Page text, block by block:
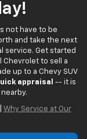
not have to be
and take the next
service. Get started
Chevrolet to sell a
up to a Chevy SUV
appraisal
-- it is
Why Service at Our